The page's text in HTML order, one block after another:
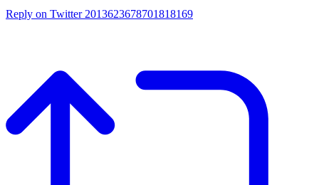
Reply on Twitter 2013623678701818169